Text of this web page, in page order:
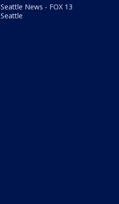
Seattle News - FOX 13
Seattle